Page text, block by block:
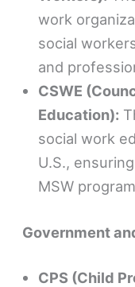
work
social
and
CSWE
Education):
social work
U.S.,
MSW
Government
CPS (Child